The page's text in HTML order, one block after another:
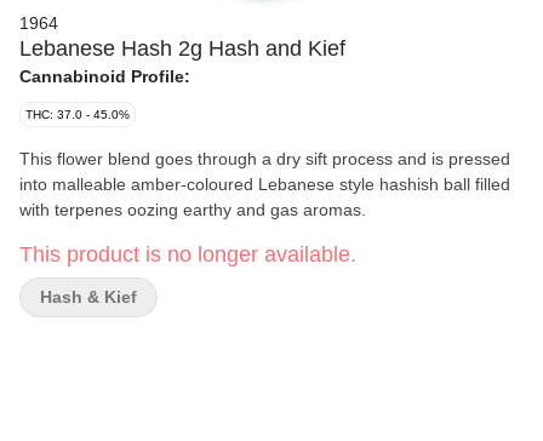
1964
Lebanese Hash 2g Hash and Kief
Cannabinoid Profile:
THC: 37.0 - 45.0%
This flower blend goes through a dry sift process and is pressed
into malleable amber-coloured Lebanese style hashish ball filled
with terpenes oozing earthy and gas aromas.
This product is no longer available.
Hash & Kief